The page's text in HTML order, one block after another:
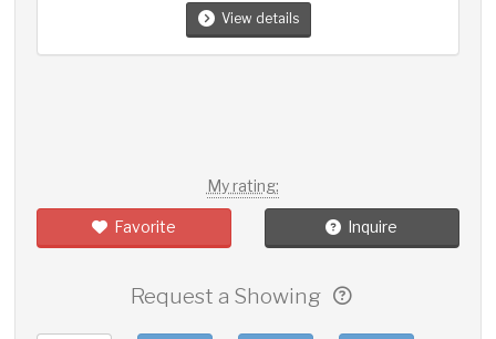
View details
My rating:
Favorite Inquire
Request a Showing